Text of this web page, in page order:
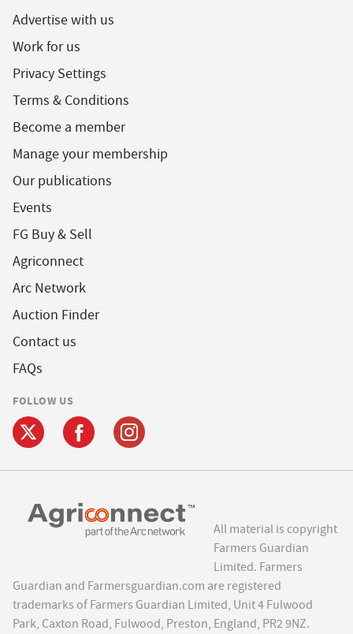
Advertise with us
Work for us
Privacy Settings
Terms & Conditions
Become a member
Manage your membership
Our publications
Events
FG Buy & Sell
Agriconnect
Arc Network
Auction Finder
Contact us
FAQs
FOLLOW US
All material is copyright
Farmers Guardian
Limited. Farmers
Guardian and Farmersguardian.com are registered
trademarks of Farmers Guardian Limited, Unit 4 Fulwood
Park, Caxton Road, Fulwood, Preston, England, PR2 9NZ.